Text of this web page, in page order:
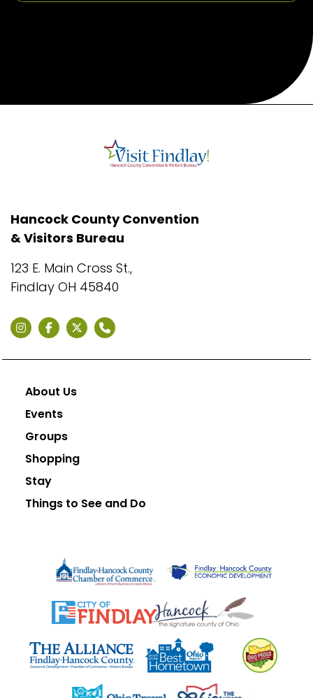
Hancock County Convention
& Visitors Bureau
123 E. Main Cross St.,
Findlay OH 45840
About Us
Events
Groups
Shopping
Stay
Things to See and Do